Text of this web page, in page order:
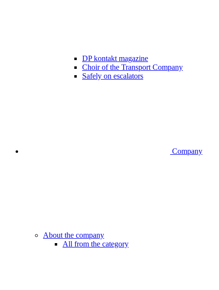
DP kontakt magazine
Choir of the Transport Company
Safely on escalators
Company
About the company
All from the category